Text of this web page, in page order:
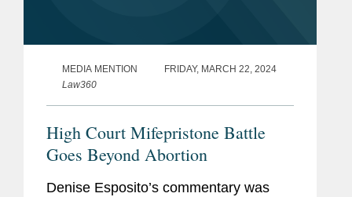
MEDIA MENTION
FRIDAY, MARCH 22, 2024
Law360
High Court Mifepristone Battle
Goes Beyond Abortion
Denise Esposito’s commentary was